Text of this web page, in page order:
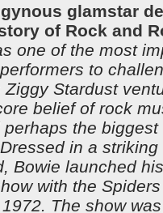
glamstar
of Rock and
one of the most
to
Stardust
belief of rock
the biggest
in a
Bowie launched
with the
The show